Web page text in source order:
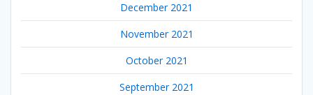
December 2021
November 2021
October 2021
September 2021